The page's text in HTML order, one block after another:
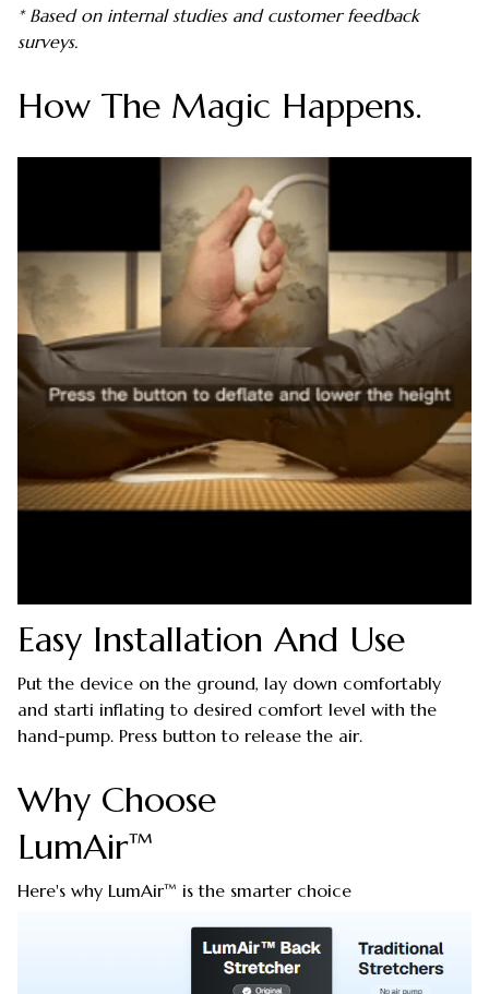
* Based on internal studies and customer feedback
surveys.
How The Magic Happens.
Easy Installation And Use
Put the device on the ground, lay down comfortably
and starti inflating to desired comfort level with the
hand-pump. Press button to release the air.
Why Choose
LumAir™
Here's why LumAir™ is the smarter choice